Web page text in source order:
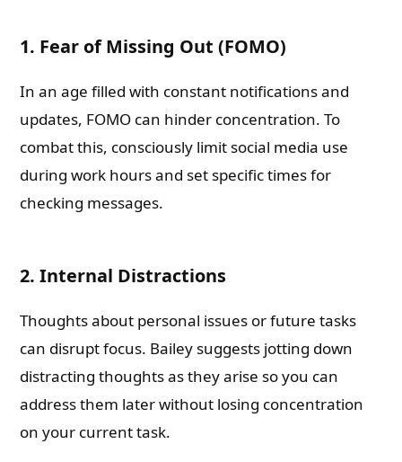
1. Fear of Missing Out (FOMO)
In an age filled with constant notifications and
updates, FOMO can hinder concentration. To
combat this, consciously limit social media use
during work hours and set specific times for
checking messages.
2. Internal Distractions
Thoughts about personal issues or future tasks
can disrupt focus. Bailey suggests jotting down
distracting thoughts as they arise so you can
address them later without losing concentration
on your current task.